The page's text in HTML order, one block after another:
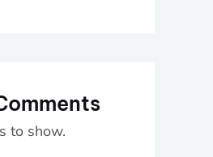
to show.